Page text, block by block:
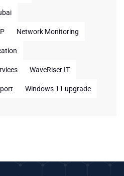
Network Monitoring
WaveRiser IT
Windows 11 upgrade